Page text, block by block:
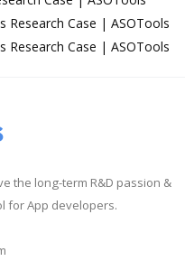
Research Case | ASOTools
Research Case | ASOTools
the long-term R&D passion &
for App developers.